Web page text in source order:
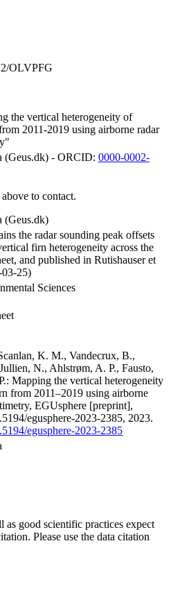
OLVPFG
the vertical heterogeneity of
2011-2019 using airborne radar
(Geus.dk) - ORCID: 0000-0002-
to contact.
(Geus.dk)
the radar sounding peak offsets
firn heterogeneity across the
and published in Rutishauser et
25)
Sciences
K. M., Vandecrux, B.,
N., Ahlstrøm, A. P., Fausto,
Mapping the vertical heterogeneity
from 2011–2019 using airborne
EGUsphere [preprint],
egusphere-2023-2385, 2023.
egusphere-2023-2385
as good scientific practices expect
Please use the data citation